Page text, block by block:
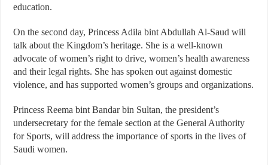
education.
On the second day, Princess Adila bint Abdullah Al-Saud will
talk about the Kingdom’s heritage. She is a well-known
advocate of women’s right to drive, women’s health awareness
and their legal rights. She has spoken out against domestic
violence, and has supported women’s groups and organizations.
Princess Reema bint Bandar bin Sultan, the president’s
undersecretary for the female section at the General Authority
for Sports, will address the importance of sports in the lives of
Saudi women.